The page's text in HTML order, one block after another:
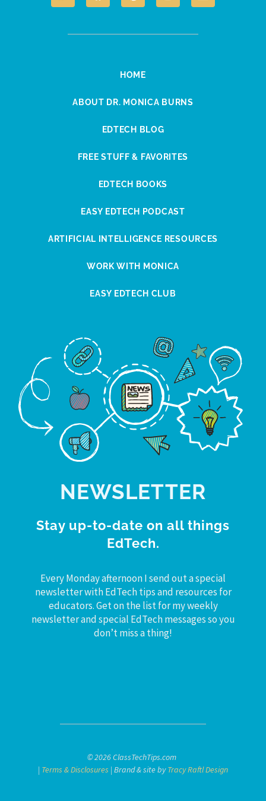
HOME
ABOUT DR. MONICA BURNS
EDTECH BLOG
FREE STUFF & FAVORITES
EDTECH BOOKS
EASY EDTECH PODCAST
ARTIFICIAL INTELLIGENCE RESOURCES
WORK WITH MONICA
EASY EDTECH CLUB
NEWSLETTER
Stay up-to-date on all things
EdTech.
Every Monday afternoon I send out a special
newsletter with EdTech tips and resources for
educators. Get on the list for my weekly
newsletter and special EdTech messages so you
don’t miss a thing!
© 2026 ClassTechTips.com
| Terms & Disclosures | Brand & site byTracy Raftl Design